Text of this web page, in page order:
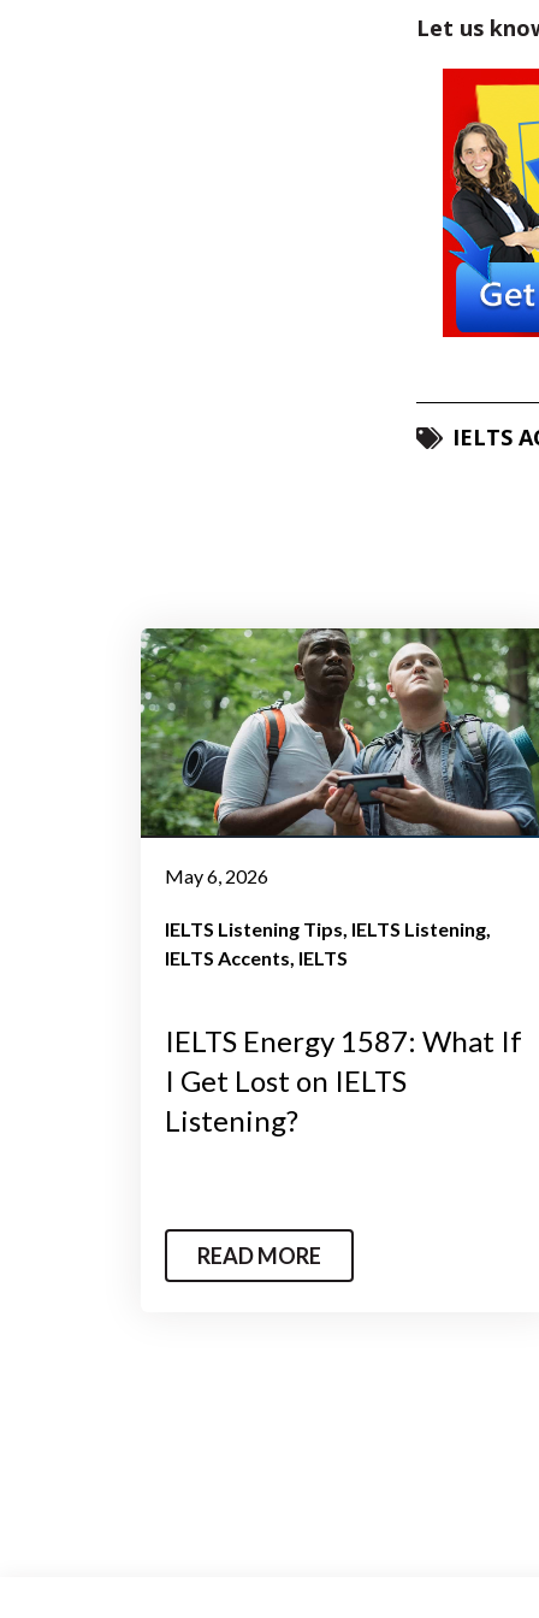
Let us
IELTS
May 6, 2026
IELTS Listening Tips IELTS Listening
IELTS Accents IELTS
IELTS Energy 1587: What If
I Get Lost on IELTS
Listening?
READ MORE